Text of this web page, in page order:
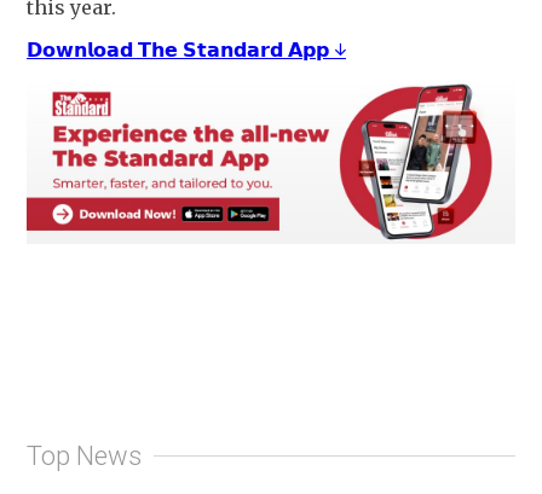
this year.
𝗗𝗼𝘄𝗻𝗹𝗼𝗮𝗱 𝗧𝗵𝗲 𝗦𝘁𝗮𝗻𝗱𝗮𝗿𝗱 𝗔𝗽𝗽 ↓
Top News